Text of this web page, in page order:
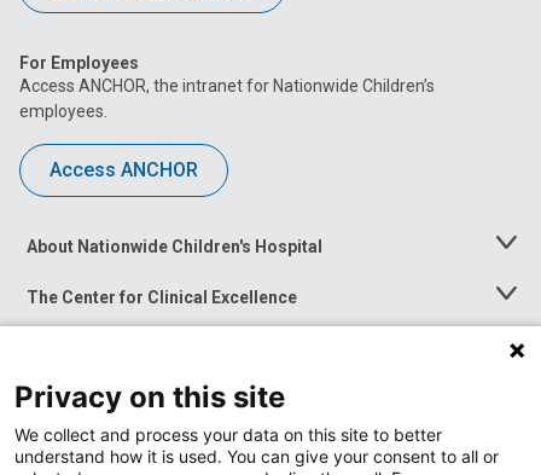
For Employees
Access ANCHOR, the intranet for Nationwide Children’s
employees.
Access ANCHOR
About Nationwide Children's Hospital
Toggle
The Center for Clinical Excellence
Toggle
Menu
Toggle
News at Nationwide Children's
Privacy on this site
We collect and process your data on this site to better
understand how it is used. You can give your consent to all or